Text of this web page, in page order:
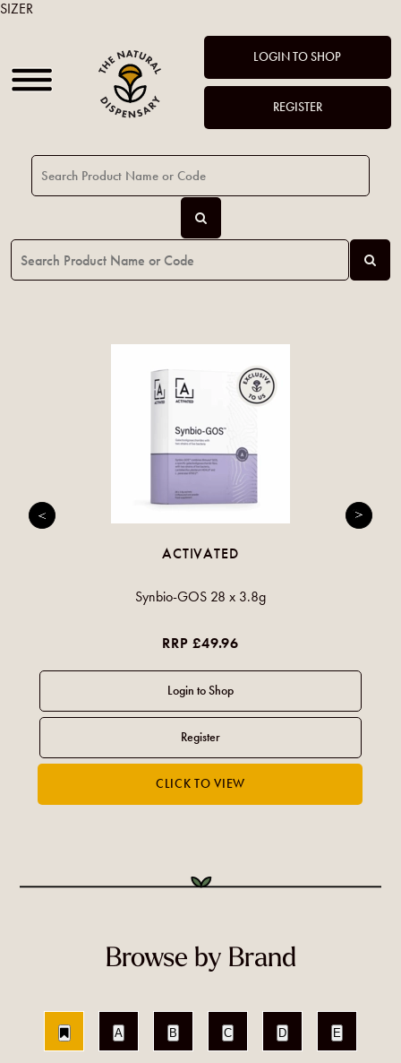
LOGIN TO SHOP
REGISTER
ACTIVATED
Synbio-GOS 28 x 3.8g
RRP £49.96
Browse by Brand
A B C D E
SIZER